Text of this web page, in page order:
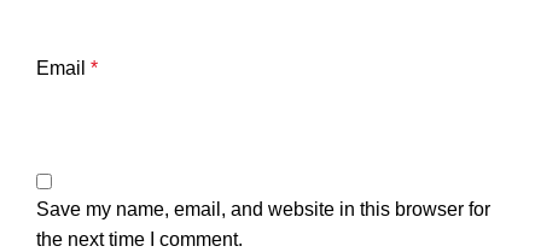
Email *
Save my name, email, and website in this browser for
the next time I comment.